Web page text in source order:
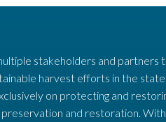
stakeholders and partners
harvest efforts in the
on protecting and
and restoration.